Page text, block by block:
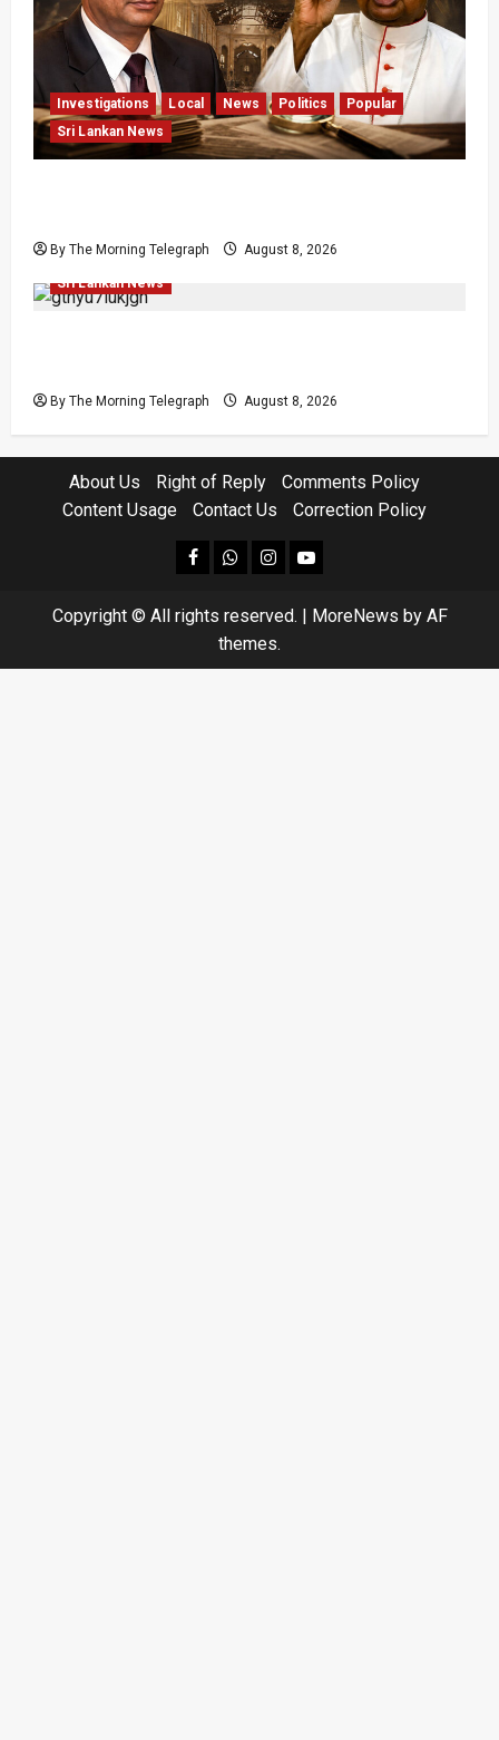
Investigations Local News Politics
Popular
Sri Lankan News
By The Morning Telegraph August 8, 2026
Investigations Local Opinion Opinion
Sri Lankan News
By The Morning Telegraph August 8, 2026
About Us Right of Reply
Comments Policy
Content Usage
Contact Us Correction Policy
facebookWhatsapp
instagram
youtube
Copyright © All rights reserved. | MoreNews by AF
themes.